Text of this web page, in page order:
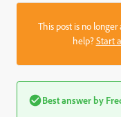
This post is no
help?Start
Best answer by